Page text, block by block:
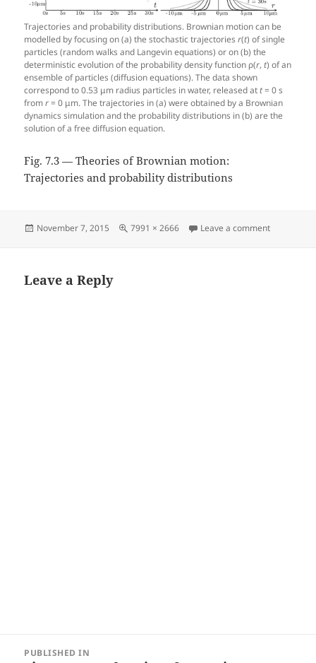
Trajectories and probability distributions. Brownian motion can be
modelled by focusing on (a) the stochastic trajectoriesr(t) of single
particles (random walks and Langevin equations) or on (b) the
deterministic evolution of the probability density function ρ(r,t) of an
ensemble of particles (diffusion equations). The data shown
correspond to 0.53 μm radius particles in water, released att= 0 s
fromr= 0 μm. The trajectories in (a) were obtained by a Brownian
dynamics simulation and the probability distributions in (b) are the
solution of a free diffusion equation.
Fig. 7.3 — Theories of Brownian motion:
Trajectories and probability distributions
Posted
November 7, 2015
Full
7991 × 2666 Leave a commenton Fig. 7.3
Leave a Reply
navigation
PUBLISHED IN